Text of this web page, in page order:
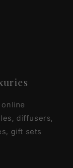
diffusers,
gift sets